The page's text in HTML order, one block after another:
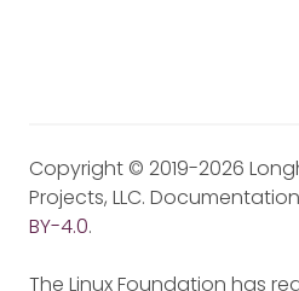
Copyright © 2019-2026
Projects, LLC.
BY-4.0.
The Linux Foundation has